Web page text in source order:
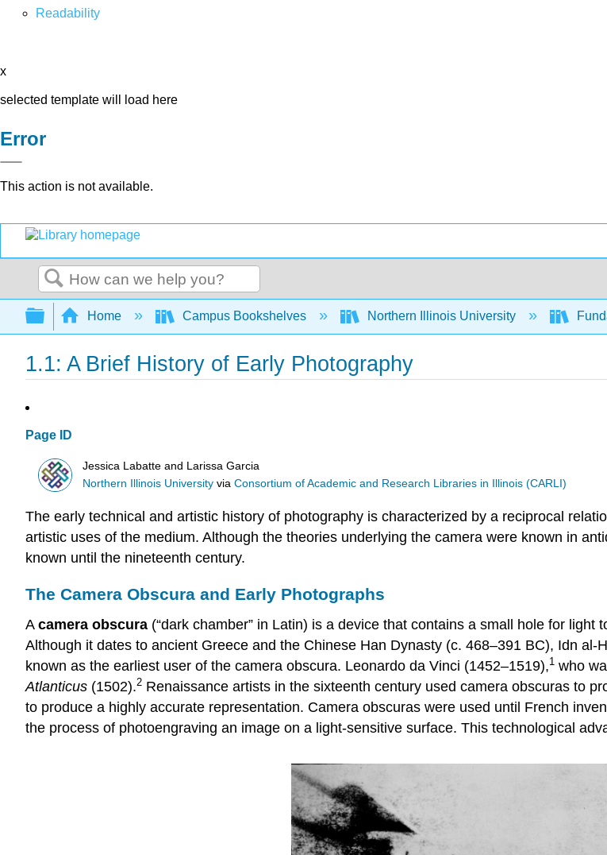
Readability
x
selected template will load here
Error
This action is not available.
Search
Expand/collapse global hierarchy
Home Campus Bookshelves Northern Illinois University
1.1: A Brief History of Early Photography
Page ID
Jessica Labatte and Larissa Garcia
Northern Illinois University viaConsortium of Academic and Research Libraries in Illinois (CARLI)
The early technical and artistic history of photography is characterized by a reciprocal
artistic uses of the medium. Although the theories underlying the camera were known in
known until the nineteenth century.
The Camera Obscura and Early Photographs
A camera obscura (“dark chamber” in Latin) is a device that contains a small hole for
Although it dates to ancient Greece and the Chinese Han Dynasty (c. 468–391 BC), Idn
known as the earliest user of the camera obscura. Leonardo da Vinci (1452–1519),1 who
Atlanticus (1502).2 Renaissance artists in the sixteenth century used camera obscuras to
to produce a highly accurate representation. Camera obscuras were used until French
the process of photoengraving an image on a light-sensitive surface. This technological